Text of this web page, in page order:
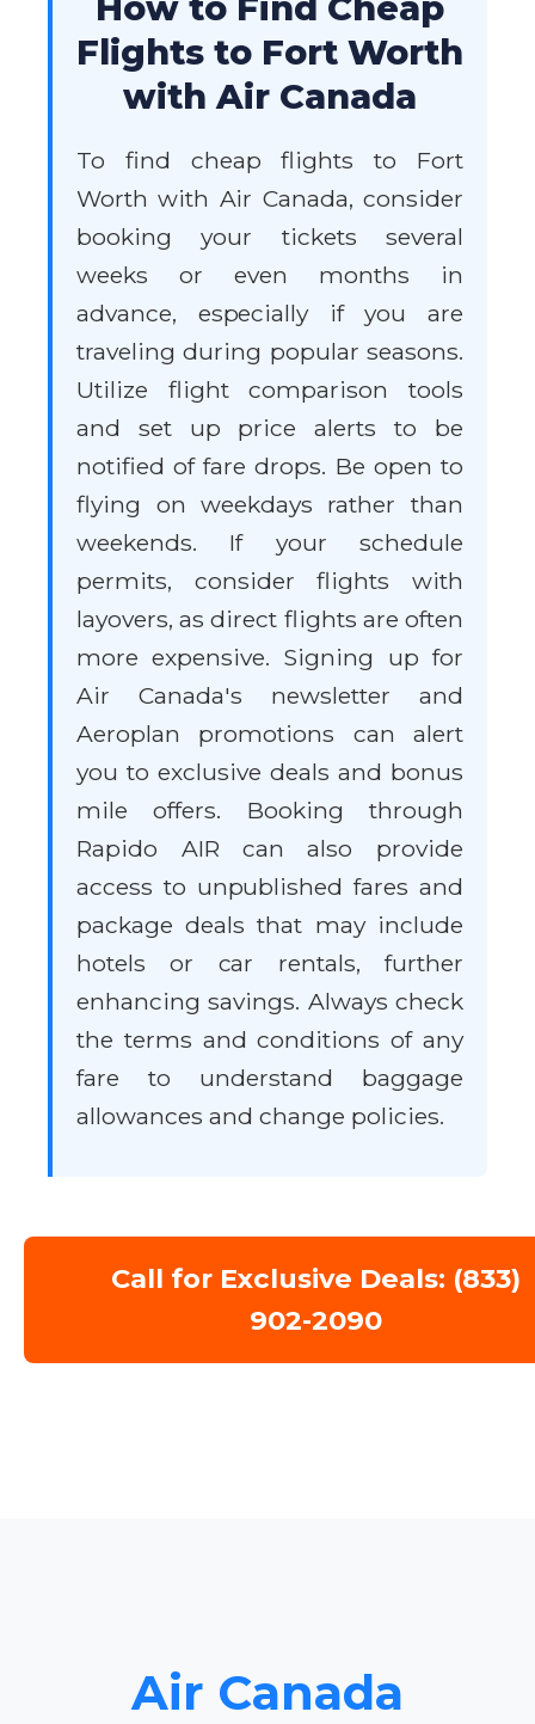
Flights to Fort Worth
with Air Canada
To find cheap flights to Fort
Worth with Air Canada, consider
booking your tickets several
weeks or even months in
advance, especially if you are
traveling during popular seasons.
Utilize flight comparison tools
and set up price alerts to be
notified of fare drops. Be open to
flying on weekdays rather than
weekends. If your schedule
permits, consider flights with
layovers, as direct flights are often
more expensive. Signing up for
Air Canada's newsletter and
Aeroplan promotions can alert
you to exclusive deals and bonus
mile offers. Booking through
Rapido AIR can also provide
access to unpublished fares and
package deals that may include
hotels or car rentals, further
enhancing savings. Always check
the terms and conditions of any
fare to understand baggage
allowances and change policies.
Call for Exclusive Deals: (833)
902-2090
Air Canada